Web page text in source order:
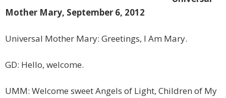
Mother Mary, September 6, 2012
Universal Mother Mary: Greetings, I Am Mary.
GD: Hello, welcome.
UMM: Welcome sweet Angels of Light, Children of My